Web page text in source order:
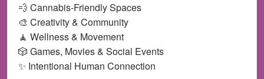
💨 Cannabis-Friendly Spaces
🎨 Creativity & Community
🧘 Wellness & Movement
🎲 Games, Movies & Social Events
✨ Intentional Human Connection